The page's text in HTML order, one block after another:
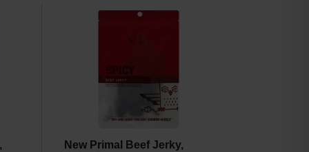
New Primal Beef Jerky,